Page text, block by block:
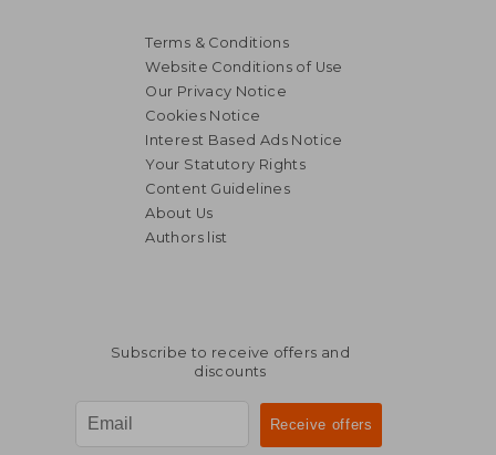
Terms & Conditions
Website Conditions of Use
Our Privacy Notice
Cookies Notice
Interest Based Ads Notice
Your Statutory Rights
Content Guidelines
About Us
Authors list
Subscribe to receive offers and
discounts